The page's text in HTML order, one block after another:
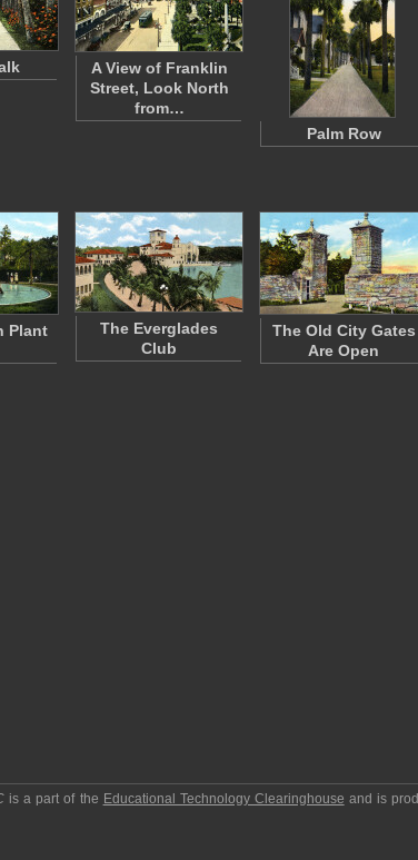
A View of Franklin
Street, Look North
from…
Palm Row
Plant
The Everglades
Club
The Old City Gates
Are Open
is a part of the Educational Technology Clearinghouse and is